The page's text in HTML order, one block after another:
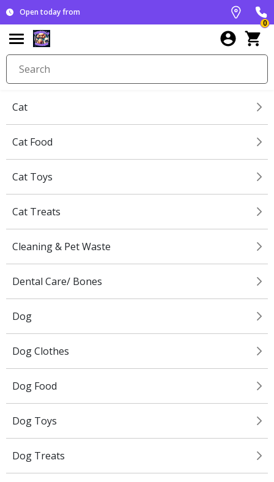
Open today from
0
Cat
Cat Food
Cat Toys
Cat Treats
Cleaning & Pet Waste
Dental Care/ Bones
Dog
Dog Clothes
Dog Food
Dog Toys
Dog Treats